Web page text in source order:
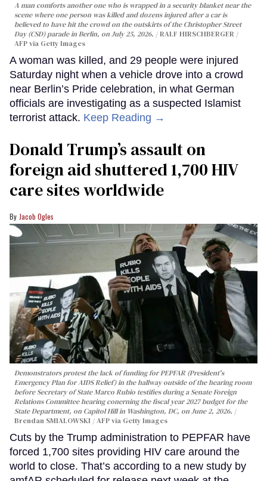
A man comforts another one who is wrapped in a security blanket near the
scene where one person was killed and dozens injured after a car is
believed to have hit the crowd on the outskirts of the Christopher Street
Day (CSD) parade in Berlin, on July 25, 2026.
RALF HIRSCHBERGER /
AFP via Getty Images
A woman was killed, and 29 people were injured
Saturday night when a vehicle drove into a crowd
near Berlin’s Pride celebration, in what German
officials are investigating as a suspected Islamist
terrorist attack. Keep Reading →
Donald Trump’s assault on
foreign aid shuttered 1,700 HIV
care sites worldwide
Jacob Ogles
Demonstrators protest the lack of funding for PEPFAR (President's
Emergency Plan for AIDS Relief) in the hallway outside of the hearing room
before Secretary of State Marco Rubio testifies during a Senate Foreign
Relations Committee hearing conerning the fiscal year 2027 budget for the
State Department, on Capitol Hill in Washington, DC, on June 2, 2026.
Brendan SMIALOWSKI / AFP via Getty Images
Cuts by the Trump administration to PEPFAR have
forced 1,700 sites providing HIV care around the
world to close. That’s according to a new study by